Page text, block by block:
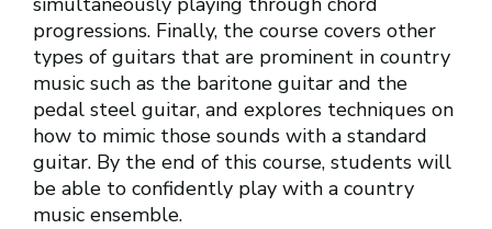
progressions. Finally, the course covers other
types of guitars that are prominent in country
music such as the baritone guitar and the
pedal steel guitar, and explores techniques on
how to mimic those sounds with a standard
guitar. By the end of this course, students will
be able to confidently play with a country
music ensemble.